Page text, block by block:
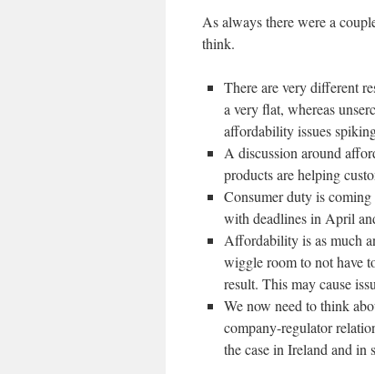
As always there were a
think.
There are very different
a very flat, whereas
affordability issues
A discussion around
products are helping
Consumer duty is
with deadlines in April
Affordability is as much
wiggle room to not have
result. This may cause
We now need to think
company-regulator
the case in Ireland and in